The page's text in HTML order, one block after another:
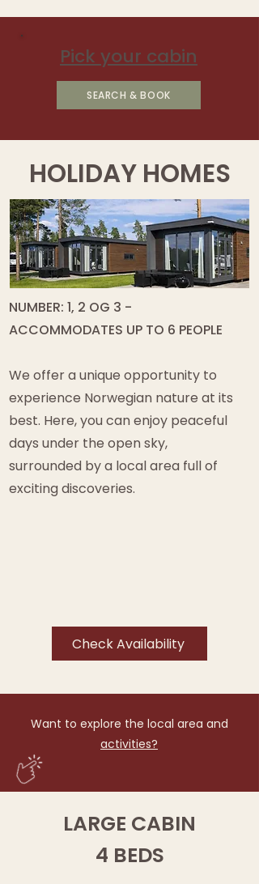
Pick your cabin
SEARCH & BOOK
HOLIDAY HOMES
NUMBER: 1, 2 OG 3 -
ACCOMMODATES UP TO 6 PEOPLE
We offer a unique opportunity to
experience Norwegian nature at its
best. Here, you can enjoy peaceful
days under the open sky,
surrounded by a local area full of
exciting discoveries.
Check Availability
Want to explore the local area and
activities?
LARGE CABIN
4 BEDS